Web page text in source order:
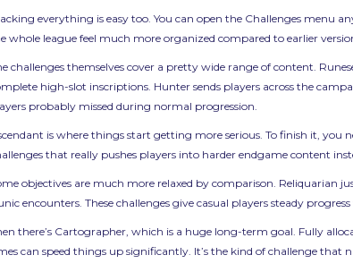
everything is easy too. You can open the Challenges menu
whole league feel much more organized compared to earlier
challenges themselves cover a pretty wide range of content.
high-slot inscriptions. Hunter sends players across the
probably missed during normal progression.
is where things start getting more serious. To finish it, you
that really pushes players into harder endgame content
objectives are much more relaxed by comparison. Reliquarian
encounters. These challenges give casual players steady
there’s Cartographer, which is a huge long-term goal. Fully
can speed things up significantly. It’s the kind of challenge that